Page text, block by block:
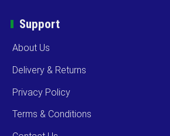
Support
About Us
Delivery & Returns
Privacy Policy
Terms & Conditions